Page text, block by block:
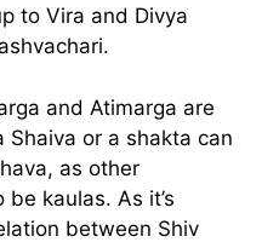
to Vira and Divya
and Atimarga are
Shaiva or a shakta can
as other
kaulas. As it’s
between Shiv